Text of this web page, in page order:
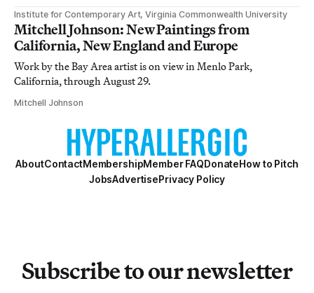
Institute for Contemporary Art, Virginia Commonwealth University
Mitchell Johnson: New Paintings from
California, New England and Europe
Work by the Bay Area artist is on view in Menlo Park,
California, through August 29.
Mitchell Johnson
AboutContactMembershipMember FAQDonateHow to Pitch
JobsAdvertisePrivacy Policy
Subscribe to our newsletter